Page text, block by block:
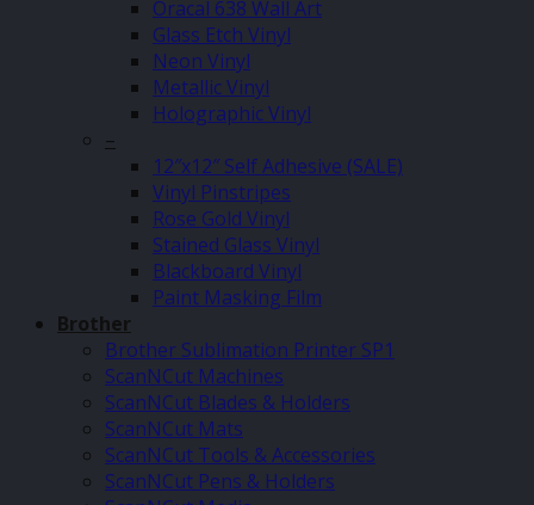
Oracal 638 Wall Art
Glass Etch Vinyl
Neon Vinyl
Metallic Vinyl
Holographic Vinyl
–
12″x12″ Self Adhesive (SALE)
Vinyl Pinstripes
Rose Gold Vinyl
Stained Glass Vinyl
Blackboard Vinyl
Paint Masking Film
Brother
Brother Sublimation Printer SP1
ScanNCut Machines
ScanNCut Blades & Holders
ScanNCut Mats
ScanNCut Tools & Accessories
ScanNCut Pens & Holders